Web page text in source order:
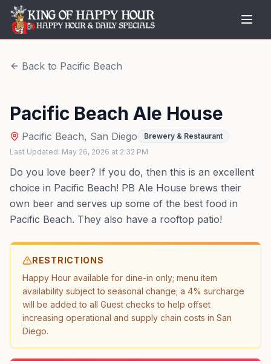
Back to Pacific Beach
Pacific Beach Ale House
Pacific Beach, San Diego
Brewery & Restaurant
Last Updated: May 26, 2026 at 2:32 PM
Do you love beer? If you do, then this is an excellent
choice in Pacific Beach! PB Ale House brews their
own beer and serves up some of the best food in
Pacific Beach. They also have a rooftop patio!
RESTRICTIONS
Happy Hour available for dine-in only; menu item
availability subject to seasonal change; a 4% surcharge
will be added to all Guest checks to help offset
increasing operational and supply chain costs in San
Diego.